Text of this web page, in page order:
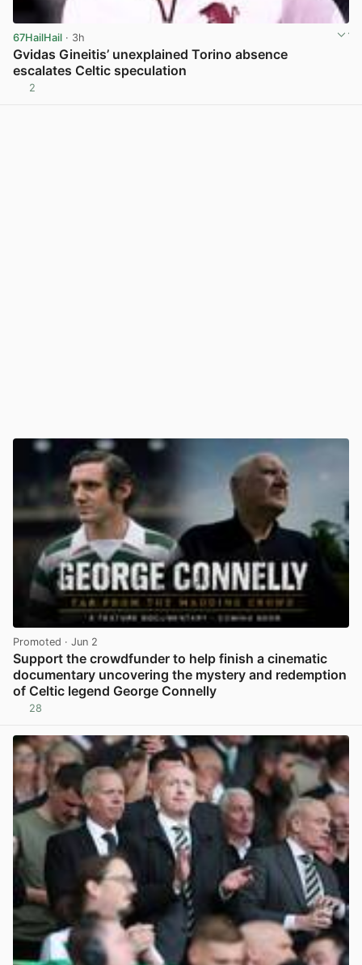
67HailHail · 3h
Gvidas Gineitis’ unexplained Torino absence
escalates Celtic speculation
2
Promoted · Jun 2
Support the crowdfunder to help finish a cinematic
documentary uncovering the mystery and redemption
of Celtic legend George Connelly
28